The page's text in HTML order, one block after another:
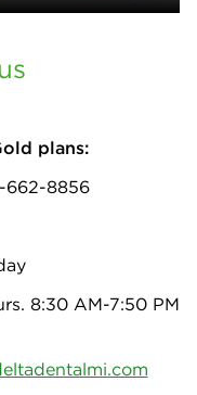
plans:
662-8856
8:30 AM-7:50 PM